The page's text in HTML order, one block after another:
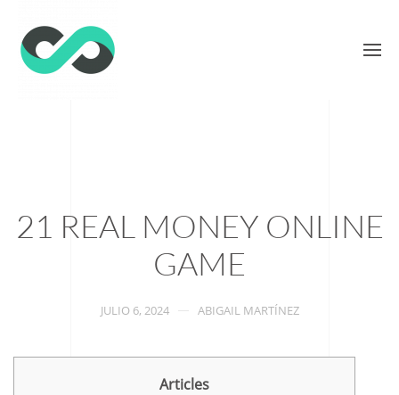
21 REAL MONEY ONLINE
GAME
JULIO 6, 2024 ABIGAIL MARTÍNEZ
Articles